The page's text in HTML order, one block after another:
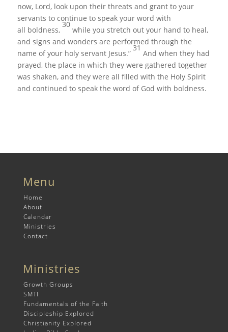
now, Lord, look upon their threats and grant to your
servants to continue to speak your word with
all boldness,
30
while you stretch out your hand to heal,
and signs and wonders are performed through the
name of your holy servant Jesus.”
31
And when they had
prayed, the place in which they were gathered together
was shaken, and they were all filled with the Holy Spirit
and continued to speak the word of God with boldness.
Menu
Home
About
Calendar
Ministries
Contact
Ministries
Growth Groups
SMTI
Fundamentals of the Faith
Discipleship Explored
Christianity Explored